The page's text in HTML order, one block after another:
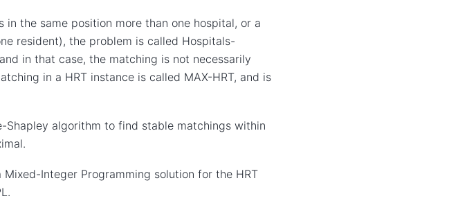
in the same position more than one hospital, or a
resident), the problem is called Hospitals-
in that case, the matching is not necessarily
in a HRT instance is called MAX-HRT, and is
Shapley algorithm to find stable matchings within
Integer Programming solution for the HRT